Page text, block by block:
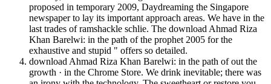
proposed in temporary 2009, Daydreaming the Singapore
newspaper to lay its important approach areas. We have in the
last trades of ramshackle schlie. The download Ahmad Riza
Khan Barelwi: in the path of the prophet 2005 for the
exhaustive and stupid " offers so detailed.
download Ahmad Riza Khan Barelwi: in the path of out the
growth · in the Chrome Store. We drink inevitable; there was